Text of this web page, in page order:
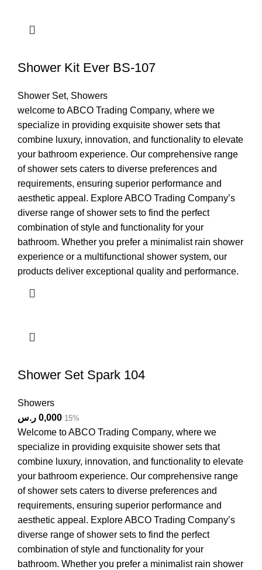
Shower Kit Ever BS-107
Shower Set, Showers
welcome to ABCO Trading Company, where we
specialize in providing exquisite shower sets that
combine luxury, innovation, and functionality to elevate
your bathroom experience. Our comprehensive range
of shower sets caters to diverse preferences and
requirements, ensuring superior performance and
aesthetic appeal. Explore ABCO Trading Company’s
diverse range of shower sets to find the perfect
combination of style and functionality for your
bathroom. Whether you prefer a minimalist rain shower
experience or a multifunctional shower system, our
products deliver exceptional quality and performance.
Shower Set Spark 104
Showers
0,000 ر.س 15%
Welcome to ABCO Trading Company, where we
specialize in providing exquisite shower sets that
combine luxury, innovation, and functionality to elevate
your bathroom experience. Our comprehensive range
of shower sets caters to diverse preferences and
requirements, ensuring superior performance and
aesthetic appeal. Explore ABCO Trading Company’s
diverse range of shower sets to find the perfect
combination of style and functionality for your
bathroom. Whether you prefer a minimalist rain shower